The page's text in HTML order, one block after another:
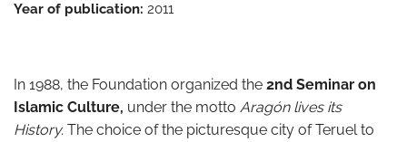
Year of publication: 2011
In 1988, the Foundation organized the 2nd Seminar on
Islamic Culture, under the motto Aragón lives its
History. The choice of the picturesque city of Teruel to